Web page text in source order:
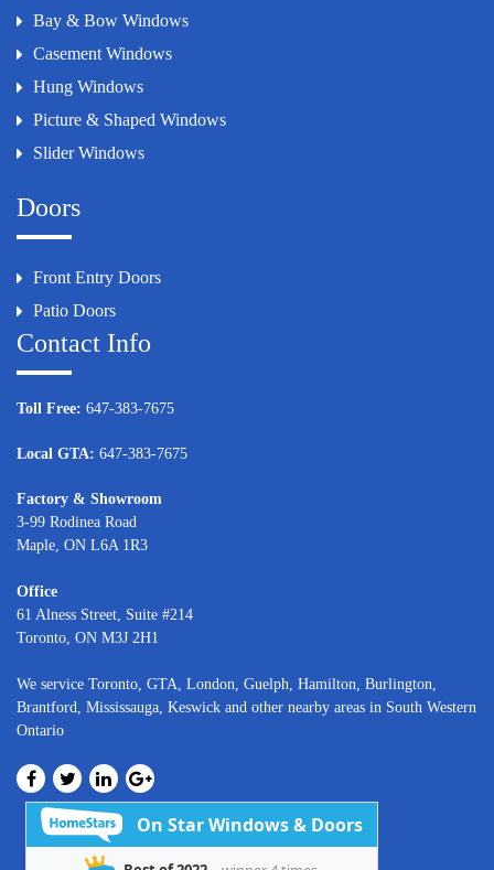
Bay & Bow Windows
Casement Windows
Hung Windows
Picture & Shaped Windows
Slider Windows
Doors
Front Entry Doors
Patio Doors
Contact Info
Toll Free: 647-383-7675
Local GTA: 647-383-7675
Factory & Showroom
3-99 Rodinea Road
Maple, ON L6A 1R3
Office
61 Alness Street, Suite #214
Toronto, ON M3J 2H1
We service Toronto , GTA, London Guelph, Hamilton Burlington
Brantford Mississauga Keswick and other nearby areas in South Western
Ontario